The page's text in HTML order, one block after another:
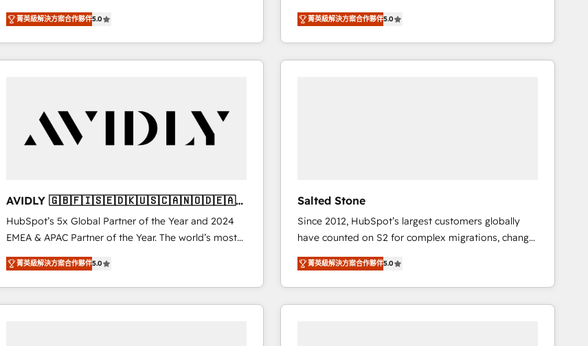
into a revenue engine. Our unified ecosystem
includes specialized divisions Globalia (AI &
Software) and Point Success Media (Paid Media),
making this the official home for all three brands. 🔄
technical development team. - 19 HubSpot-certified
trainers to drive platform adoption. 📈 Revenue
Generation - Full-funnel marketing and high-
accreditations and deep HIPAA-compliance
expertise. - A team of 250+ experts dedicated to
your resilient growth.
菁英級解決方案合作夥伴5.0
companies activate HubSpot’s AI-powered
customer platform and operationalize HubSpot’s
Loop Marketing framework through expert-led
services, smart agents, and purpose-built apps,
configure HubSpot AI, & maximize AEO with tailored
AI services. 🧩Integrations: Extend HubSpot with
custom integrations, hosting, & maintenance. As
HubSpot’s only Elite Partner with all 8 Accreditations
and a 3× Partner of the Year, New Breed turns
HubSpot into your engine for measurable, durable
growth.
菁英級解決方案合作夥伴5.0
AVIDLY 🇬🇧🇫🇮🇸🇪🇩🇰🇺🇸🇨🇦🇳🇴🇩🇪🇦🇺
🇳🇿
HubSpot’s 5x Global Partner of the Year and 2024
EMEA & APAC Partner of the Year. The world’s most
experienced and fully accredited HubSpot Solutions
Partner. 🚀 With 2,750+ HubSpot projects delivered
and 370+ specialists across EMEA, APAC and NAM,
we de-risk complex CRM programmes and
菁英級解決方案合作夥伴5.0
Salted Stone
Since 2012, HubSpot’s largest customers globally
have counted on S2 for complex migrations, change
management, systems integration, and creative
solutions that deliver measurable impact and
transform brand experiences As one of the few full-
service creative agencies in the HubSpot
菁英級解決方案合作夥伴5.0